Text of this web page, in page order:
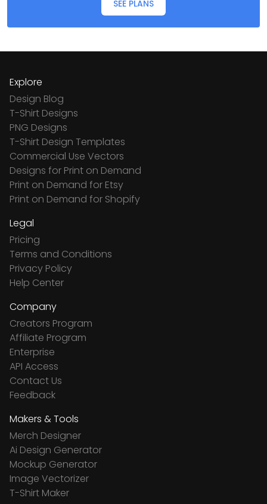
SEE PLANS
Explore
Design Blog
T-Shirt Designs
PNG Designs
T-Shirt Design Templates
Commercial Use Vectors
Designs for Print on Demand
Print on Demand for Etsy
Print on Demand for Shopify
Legal
Pricing
Terms and Conditions
Privacy Policy
Help Center
Company
Creators Program
Affiliate Program
Enterprise
API Access
Contact Us
Feedback
Makers & Tools
Merch Designer
Ai Design Generator
Mockup Generator
Image Vectorizer
T-Shirt Maker